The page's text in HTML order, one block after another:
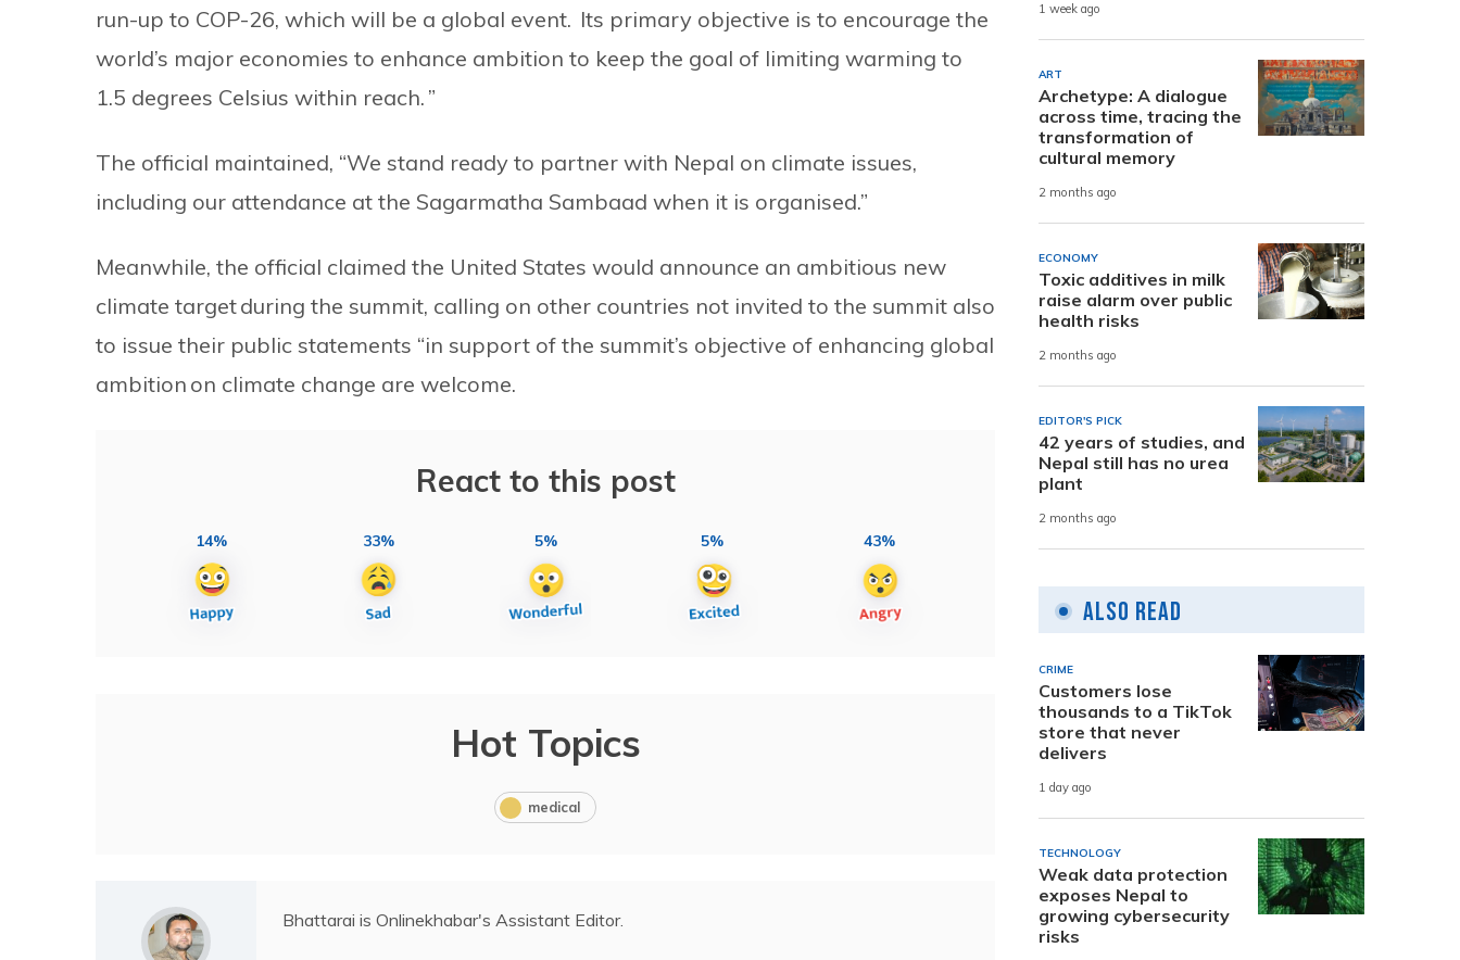
run-up to COP-26, which will be a global event. Its primary objective is to encourage the
world’s major economies to enhance ambition to keep the goal of limiting warming to
1.5 degrees Celsius within reach. ”
The official maintained, “We stand ready to partner with Nepal on climate issues,
including our attendance at the Sagarmatha Sambaad when it is organised.”
Meanwhile, the official claimed the United States would announce an ambitious new
climate target during the summit, calling on other countries not invited to the summit also
to issue their public statements “in support of the summit’s objective of enhancing global
ambition on climate change are welcome.
React to this post
14% 33% 5% 5% 43%
Hot Topics
medical
Bhattarai is Onlinekhabar's Assistant Editor.
1 week ago
ART
Archetype: A dialogue
across time, tracing the
transformation of
cultural memory
2 months ago
ECONOMY
Toxic additives in milk
raise alarm over public
health risks
2 months ago
EDITOR'S PICK
42 years of studies, and
Nepal still has no urea
plant
2 months ago
Also Read
CRIME
Customers lose
thousands to a TikTok
store that never
delivers
1 day ago
TECHNOLOGY
Weak data protection
exposes Nepal to
growing cybersecurity
risks